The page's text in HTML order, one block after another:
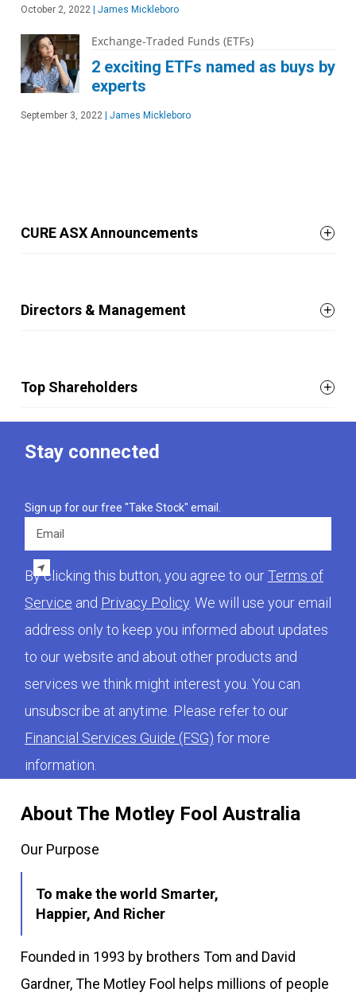
October 2, 2022 James Mickleboro
Exchange-Traded Funds (ETFs)
2 exciting ETFs named as buys by
experts
September 3, 2022 James Mickleboro
CURE ASX Announcements
Directors & Management
Top Shareholders
About The Motley Fool Australia
Our Purpose
To make the world Smarter,
Happier, And Richer
Founded in 1993 by brothers Tom and David
Gardner, The Motley Fool helps millions of people
Stay connected
Sign up for our free "Take Stock" email.
By clicking this button, you agree to ourTerms of
Service and Privacy Policy . We will use your email
address only to keep you informed about updates
to our website and about other products and
services we think might interest you. You can
unsubscribe at anytime. Please refer to our
Financial Services Guide (FSG) for more
information.